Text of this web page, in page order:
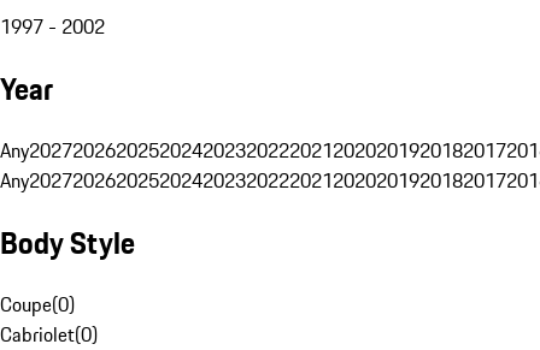
1997 - 2002
Year
Any20272026202520242023202220212020201920182017
Any20272026202520242023202220212020201920182017
Body Style
Coupe(0)
Cabriolet(0)